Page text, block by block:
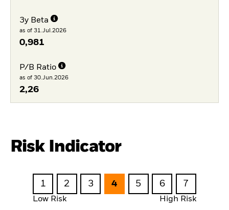
3y Beta
as of 31.Jul.2026
0,981
P/B Ratio
as of 30.Jun.2026
2,26
Risk Indicator
1 2 3 4 5 6 7
Low Risk High Risk